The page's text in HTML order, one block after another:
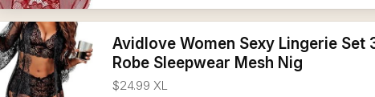
Avidlove Women Sexy Lingerie Set
Robe Sleepwear Mesh Nig
$24.99 XL